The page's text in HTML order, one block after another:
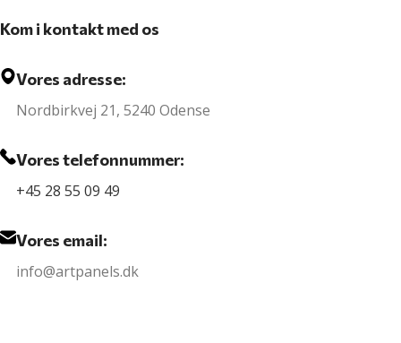
Kom i kontakt med os
Vores adresse:
Nordbirkvej 21, 5240 Odense
Vores telefonnummer:
+45 28 55 09 49
Vores email:
info@artpanels.dk